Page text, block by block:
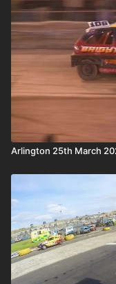
Arlington 25th March